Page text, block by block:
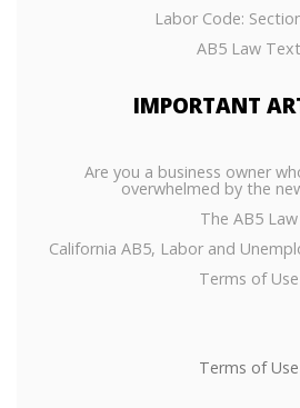
Labor Code:
AB5 Law Text
IMPORTANT
Are you a business owner
overwhelmed by the
The AB5 Law
California AB5, Labor and
Terms of Use
Terms of Use